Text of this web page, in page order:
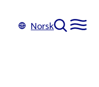
Norsk